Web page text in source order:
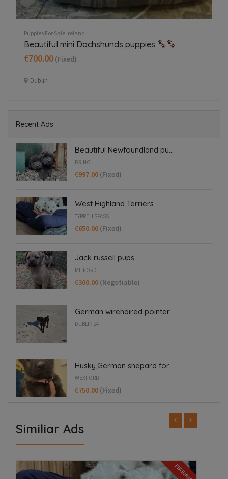
Puppies For Sale Ireland
Beautiful mini Dachshunds puppies
€700.00 (Fixed)
Dublin
Recent Ads
Beautiful Newfoundland pu...
DRING
€997.00 (Fixed)
West Highland Terriers
TYRRELLSPASS
€650.00 (Fixed)
Jack russell pups
MILFORD
€300.00 (Negotiable)
German wirehaired pointer
DUBLIN 24
Husky,German shepard for ...
WEXFORD
€750.00 (Fixed)
Similiar Ads
FEATURED